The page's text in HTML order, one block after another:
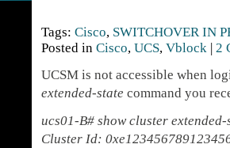
Tags: Cisco, SWITCHOVER IN
Posted in Cisco, UCS, Vblock | 2
UCSM is not accessible when
extended-state command you
ucs01-B# show cluster extended-
Cluster Id: